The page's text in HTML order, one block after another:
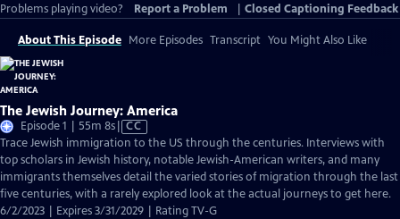
Problems playing video?
Report a Problem Closed Captioning Feedback
About This Episode More Episodes Transcript You Might Also Like
The Jewish Journey: America
Episode 1 | 55m 8sVideo
has
Closed
Captions
CC
Trace Jewish immigration to the US through the centuries. Interviews with
top scholars in Jewish history, notable Jewish-American writers, and many
immigrants themselves detail the varied stories of migration through the last
five centuries, with a rarely explored look at the actual journeys to get here.
6/2/2023 | Expires 3/31/2029 | Rating TV-G